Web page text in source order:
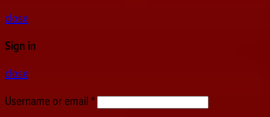
close
Sign in
close
Username or email*